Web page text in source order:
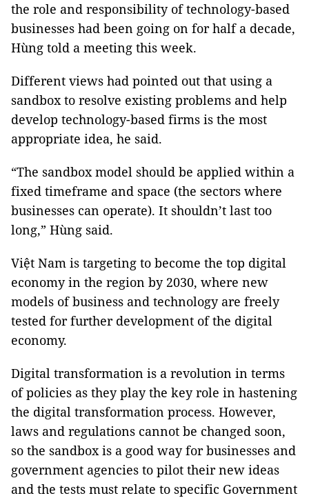
the role and responsibility of technology-based
businesses had been going on for half a decade,
Hùng told a meeting this week.
Different views had pointed out that using a
sandbox to resolve existing problems and help
develop technology-based firms is the most
appropriate idea, he said.
“The sandbox model should be applied within a
fixed timeframe and space (the sectors where
businesses can operate). It shouldn’t last too
long,” Hùng said.
Việt Nam is targeting to become the top digital
economy in the region by 2030, where new
models of business and technology are freely
tested for further development of the digital
economy.
Digital transformation is a revolution in terms
of policies as they play the key role in hastening
the digital transformation process. However,
laws and regulations cannot be changed soon,
so the sandbox is a good way for businesses and
government agencies to pilot their new ideas
and the tests must relate to specific Government